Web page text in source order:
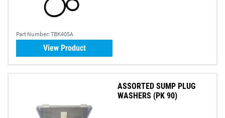
Part Number: TBK405A
View Product
ASSORTED SUMP PLUG
WASHERS (PK 90)